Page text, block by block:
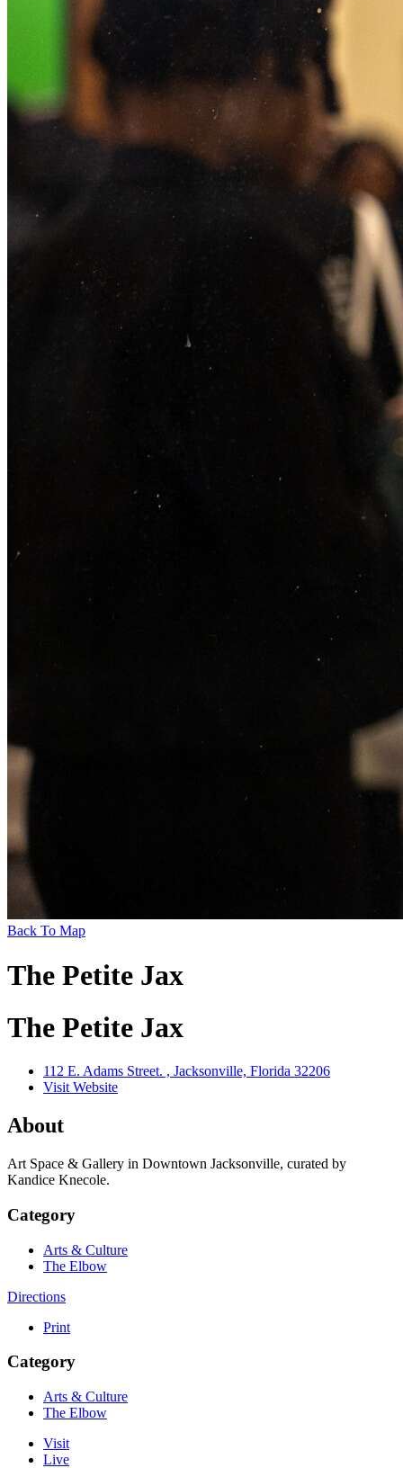
Back To Map
The Petite Jax
The Petite Jax
112 E. Adams Street. , Jacksonville, Florida 32206
Visit Website
About
Art Space & Gallery in Downtown Jacksonville, curated by
Kandice Knecole.
Category
Arts & Culture
The Elbow
Directions
Print
Category
Arts & Culture
The Elbow
Visit
Live